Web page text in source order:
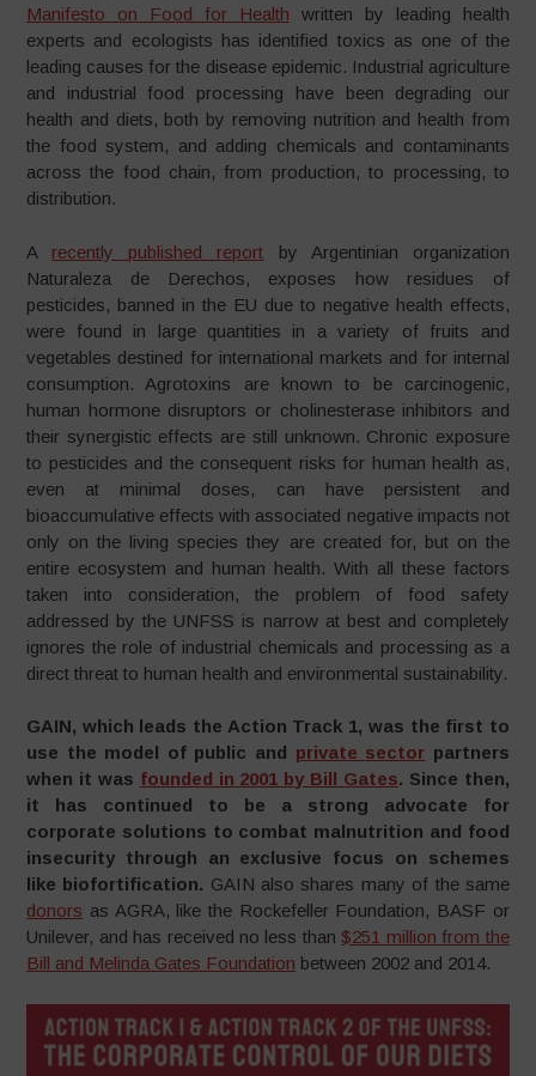
Manifesto on Food for Health written by leading health
experts and ecologists has identified toxics as one of the
leading causes for the disease epidemic. Industrial agriculture
and industrial food processing have been degrading our
health and diets, both by removing nutrition and health from
the food system, and adding chemicals and contaminants
across the food chain, from production, to processing, to
distribution.
A recently published report by Argentinian organization
Naturaleza de Derechos, exposes how residues of
pesticides, banned in the EU due to negative health effects,
were found in large quantities in a variety of fruits and
vegetables destined for international markets and for internal
consumption. Agrotoxins are known to be carcinogenic,
human hormone disruptors or cholinesterase inhibitors and
their synergistic effects are still unknown. Chronic exposure
to pesticides and the consequent risks for human health as,
even at minimal doses, can have persistent and
bioaccumulative effects with associated negative impacts not
only on the living species they are created for, but on the
entire ecosystem and human health. With all these factors
taken into consideration, the problem of food safety
addressed by the UNFSS is narrow at best and completely
ignores the role of industrial chemicals and processing as a
direct threat to human health and environmental sustainability.
GAIN, which leads the Action Track 1, was the first to
use the model of public and private sector partners
when it was founded in 2001 by Bill Gates. Since then,
it has continued to be a strong advocate for
corporate solutions to combat malnutrition and food
insecurity through an exclusive focus on schemes
like biofortification. GAIN also shares many of the same
donors as AGRA, like the Rockefeller Foundation, BASF or
Unilever, and has received no less than$251 million from the
Bill and Melinda Gates Foundation between 2002 and 2014.